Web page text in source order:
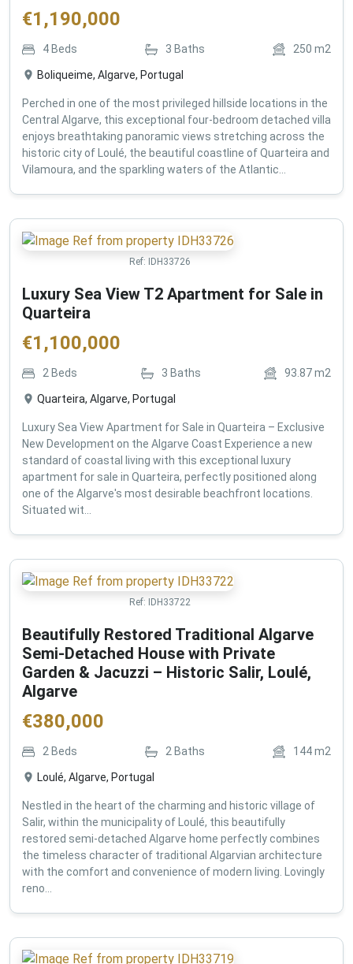
€1,190,000
4 Beds 3 Baths 250 m2
Boliqueime, Algarve, Portugal
Perched in one of the most privileged hillside locations in the
Central Algarve, this exceptional four-bedroom detached villa
enjoys breathtaking panoramic views stretching across the
historic city of Loulé, the beautiful coastline of Quarteira and
Vilamoura, and the sparkling waters of the Atlantic...
Ref: IDH33726
Luxury Sea View T2 Apartment for Sale in
Quarteira
€1,100,000
2 Beds 3 Baths 93.87m2
Quarteira, Algarve, Portugal
Luxury Sea View Apartment for Sale in Quarteira – Exclusive
New Development on the Algarve Coast Experience a new
standard of coastal living with this exceptional luxury
apartment for sale in Quarteira, perfectly positioned along
one of the Algarve's most desirable beachfront locations.
Situated wit...
Ref: IDH33722
Beautifully Restored Traditional Algarve
Semi-Detached House with Private
Garden & Jacuzzi – Historic Salir, Loulé,
Algarve
€380,000
2 Beds 2 Baths 144m2
Loulé, Algarve, Portugal
Nestled in the heart of the charming and historic village of
Salir, within the municipality of Loulé, this beautifully
restored semi-detached Algarve home perfectly combines
the timeless character of traditional Algarvian architecture
with the comfort and convenience of modern living. Lovingly
reno...